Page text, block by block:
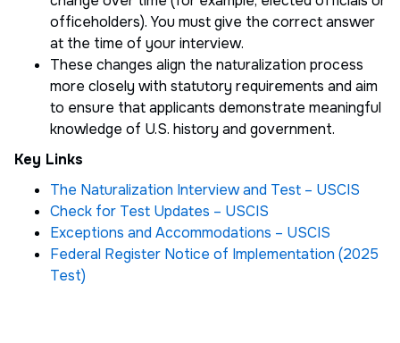
officeholders). You must give the correct answer
at the time of your interview.
These changes align the naturalization process
more closely with statutory requirements and aim
to ensure that applicants demonstrate meaningful
knowledge of U.S. history and government.
Key Links
The Naturalization Interview and Test – USCIS
Check for Test Updates – USCIS
Exceptions and Accommodations – USCIS
Federal Register Notice of Implementation (2025
Test)